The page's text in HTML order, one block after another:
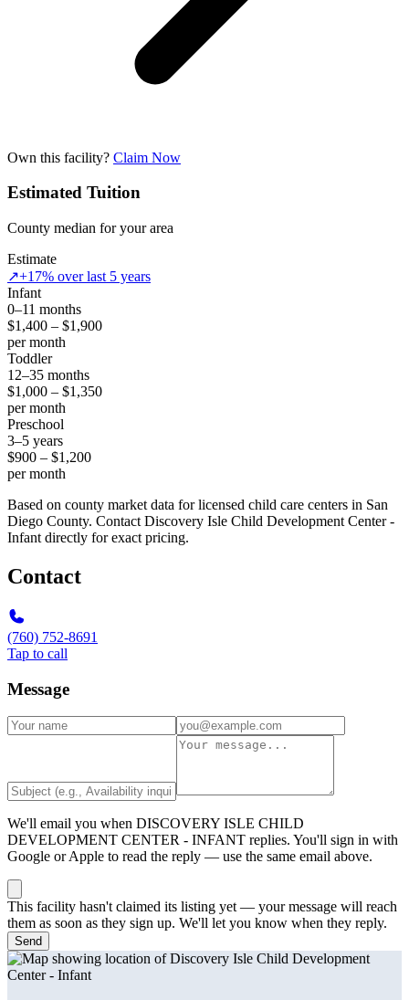
Own this facility? Claim Now
Estimated Tuition
County median for your area
Estimate
↗+17% over last 5 years
Infant
0–11 months
$1,400 – $1,900
per month
Toddler
12–35 months
$1,000 – $1,350
per month
Preschool
3–5 years
$900 – $1,200
per month
Based on county market data for licensed child care centers in San
Diego County. Contact Discovery Isle Child Development Center -
Infant directly for exact pricing.
Contact
(760) 752-8691
Tap to call
Message
We'll email you when DISCOVERY ISLE CHILD
DEVELOPMENT CENTER - INFANT replies. You'll sign in with
Google or Apple to read the reply — use the same email above.
This facility hasn't claimed its listing yet — your message will reach
them as soon as they sign up. We'll let you know when they reply.
Send